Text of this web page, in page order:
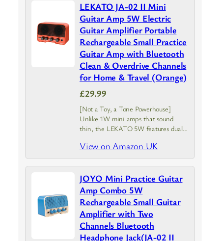
LEKATO JA-02 II Mini
Guitar Amp 5W Electric
Guitar Amplifier Portable
Rechargeable Small Practice
Guitar Amp with Bluetooth
Clean & Overdrive Channels
for Home & Travel (Orange)
£29.99
[Not a Toy, a Tone Powerhouse]
Unlike 1W mini amps that sound
thin, the LEKATO 5W features dual
punchy, room-filling tone with a
responsive clean channel and gritty…
View on Amazon UK
JOYO Mini Practice Guitar
Amp Combo 5W
Rechargeable Small Guitar
Amplifier with Two
Channels Bluetooth
Headphone Jack(JA-02 II